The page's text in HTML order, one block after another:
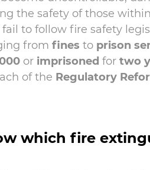
the safety of those
fail to follow fire safety
from fines to prison
or imprisoned for two
of the Regulatory
which fire